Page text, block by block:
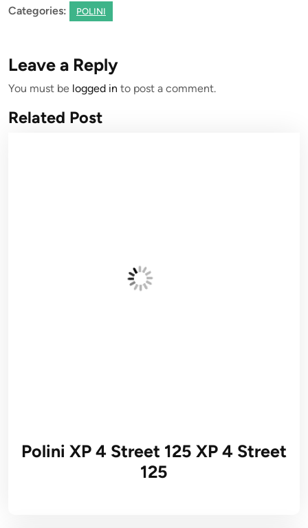
Categories: POLINI
Leave a Reply
You must be logged in to post a comment.
Related Post
Polini XP 4 Street 125 XP 4 Street
125